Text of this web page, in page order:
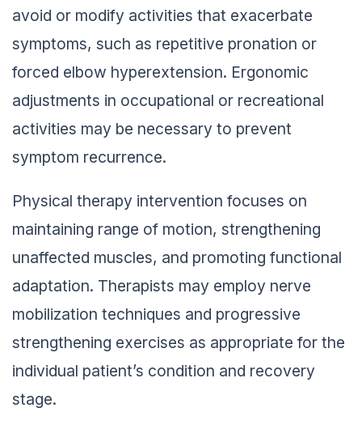
avoid or modify activities that exacerbate
symptoms, such as repetitive pronation or
forced elbow hyperextension. Ergonomic
adjustments in occupational or recreational
activities may be necessary to prevent
symptom recurrence.
Physical therapy intervention focuses on
maintaining range of motion, strengthening
unaffected muscles, and promoting functional
adaptation. Therapists may employ nerve
mobilization techniques and progressive
strengthening exercises as appropriate for the
individual patient’s condition and recovery
stage.